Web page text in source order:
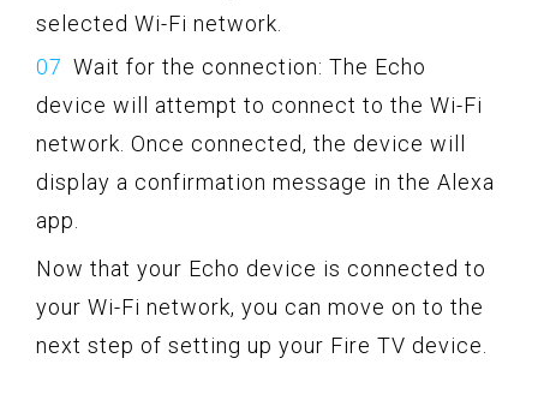
selected Wi-Fi network.
Wait for the connection: The Echo
device will attempt to connect to the Wi-Fi
network. Once connected, the device will
display a confirmation message in the Alexa
app.
Now that your Echo device is connected to
your Wi-Fi network, you can move on to the
next step of setting up your Fire TV device.